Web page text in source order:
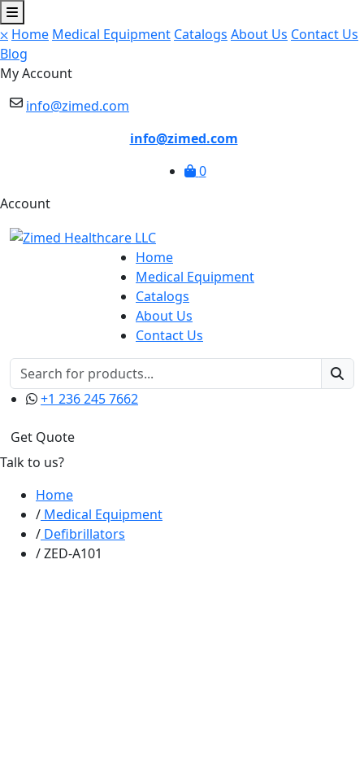
⛌ Home Medical Equipment Catalogs About Us Contact Us
Blog
My Account
info@zimed.com
info@zimed.com
0
Account
Home
Medical Equipment
Catalogs
About Us
Contact Us
+1 236 245 7662
Get Quote
Talk to us?
Home
Medical Equipment
Defibrillators
ZED-A101